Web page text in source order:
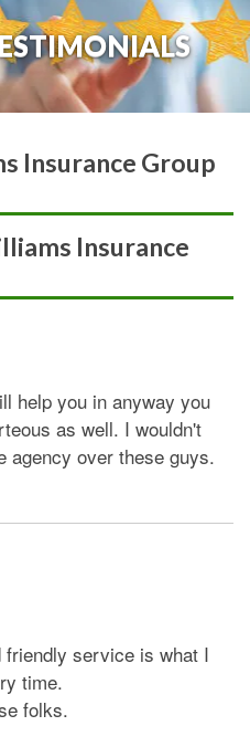
Insurance Group
Insurance
help you in anyway you
as well. I wouldn't
agency over these guys.
friendly service is what I
time.
folks.